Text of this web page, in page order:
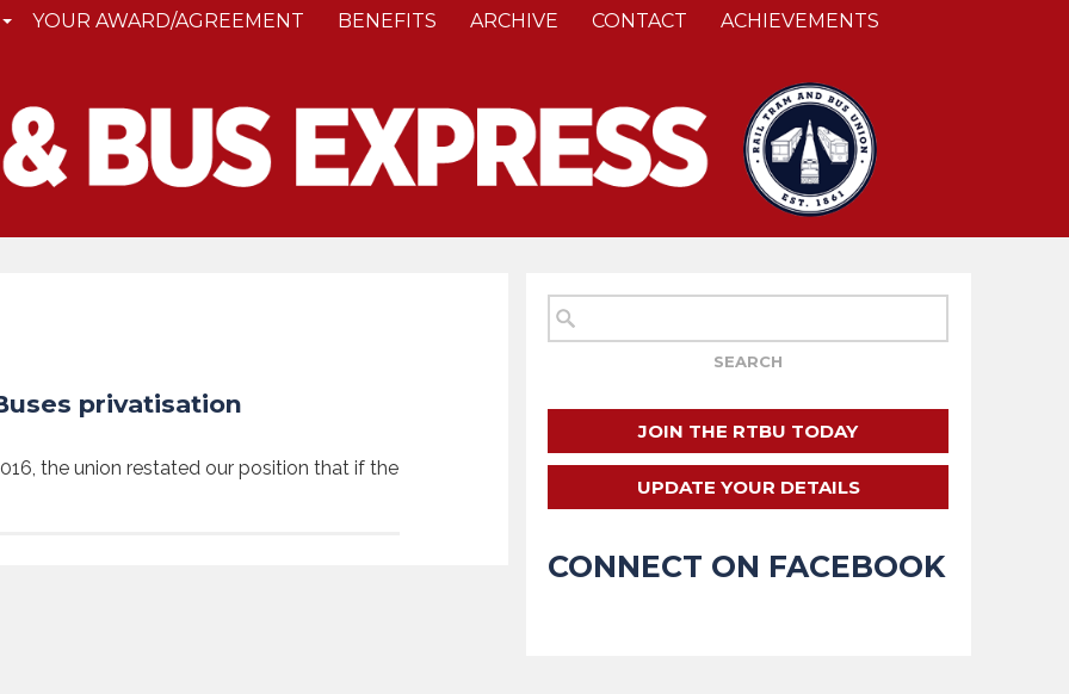
YOUR AWARD/AGREEMENT BENEFITS ARCHIVE CONTACT ACHIEVEMENTS
privatisation
the union restated our position that if the
JOIN THE RTBU TODAY
UPDATE YOUR DETAILS
CONNECT ON FACEBOOK